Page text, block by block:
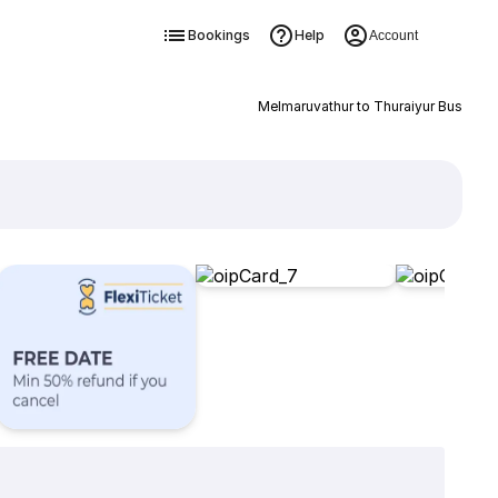
Bookings Help Account
Melmaruvathur to Thuraiyur Bus